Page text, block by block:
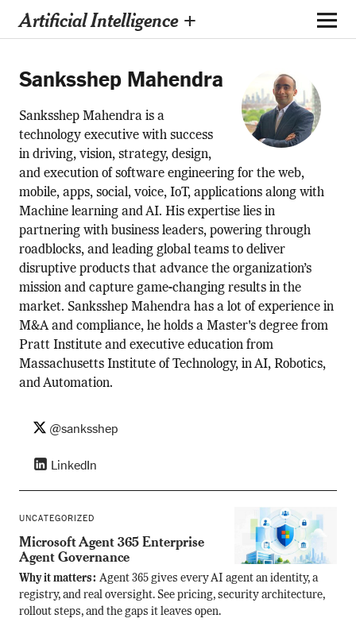
Artificial Intelligence +
Sanksshep Mahendra
Sanksshep Mahendra is a
technology executive with success
in driving, vision, strategy, design,
and execution of software engineering for the web,
mobile, apps, social, voice, IoT, applications along with
Machine learning and AI. His expertise lies in
partnering with business leaders, powering through
roadblocks, and leading global teams to deliver
disruptive products that advance the organization’s
mission and capture game-changing results in the
market. Sanksshep Mahendra has a lot of experience in
M&A and compliance, he holds a Master's degree from
Pratt Institute and executive education from
Massachusetts Institute of Technology, in AI, Robotics,
and Automation.
@sanksshep
LinkedIn
UNCATEGORIZED
Microsoft Agent 365 Enterprise
Agent Governance
Why it matters: Agent 365 gives every AI agent an identity, a
registry, and real oversight. See pricing, security architecture,
rollout steps, and the gaps it leaves open.